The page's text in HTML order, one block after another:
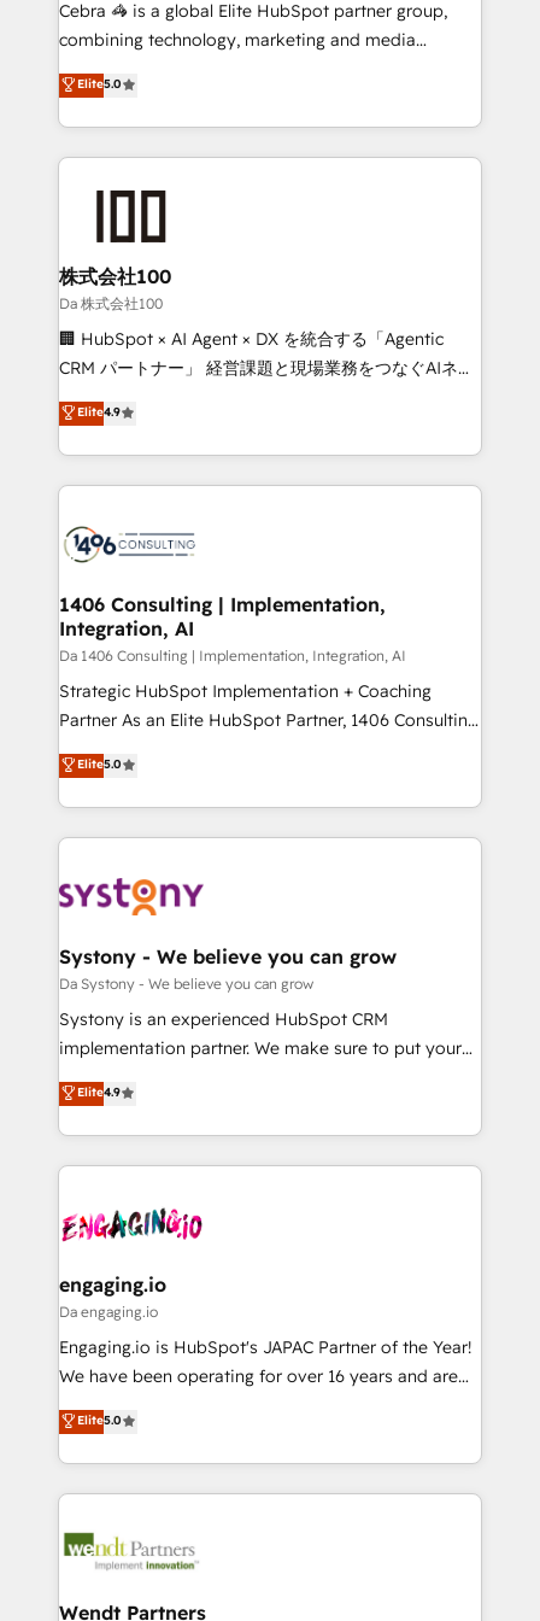
🏆 HubSpot Platform Migration Impact Award 🏆
Inbound Campaign of the Year 🏆 Gold AVA Digital
Award for Best Website 🌟 Accreditations: CRM
Cebra 🦓 is a global Elite HubSpot partner group,
combining technology, marketing and media
expertise across Latin America and Southern
Europe, with teams across 7 countries. Born in Chile,
we combine local insight with international reach to
help businesses grow through technology, creativity,
end solutions that integrate CRM, AI automation,
inbound and loop marketing, content, and digital
creativity. Our multicultural team works in Spanish,
Portuguese, and English to design scalable strategies
that drive measurable growth. 🌎 Highlights: • 10+
Platform Migration Excellence. • Top 3 Partner of the
Year LATAM 2022, 2023, 2024, 2025. • Partner of the
business with HubSpot? Let Cebra’s experts help
you grow faster, smarter, and with impact.
Elite5.0
株式会社100
Da 株式会社100
🏢 HubSpot × AI Agent × DX を統合する「Agentic
CRM パートナー」 経営課題と現場業務をつなぐAIネイ
ティブ・エージェンシーとして、HubSpot Eliteの実装
力で顧客フロント業務を再設計します。 💡 100inc は何
をする会社か？ HubSpotを共通基盤に、AIエージェン
トを組み込んだ顧客フロント業務（マーケティング・営
ィブ・エージェンシーです。事業部・グループ会社・部
を、CRMを軸とした全社共通基盤に再構築します。意
思決定者・PMO・現場担当者に並走します。 1️⃣
HubSpot導入・活用支援 顧客データの一元化から、
GTMの見える化・自動化まで。全Hub統合運用、デー
タ品質設計、グループ横断のCRM統合に対応します。
の一部をAIが自律実行する組織への移行を設計・実装。
Breeze・Claude等をHubSpotと連携させ、役割定義・
革を、構想から実装・定着までPMOとして主導。「設
定の代行ではなく、設計の責任」を引き受け、部門横断
の統合・浸透・変革管理を実行します。 ▸ CMS戦略設
計・構築：リード獲得・CVR・SEOを前提にした情報設
提供。 ▸ 既存CRM・MAからの移行支援：Salesforce・
Marketo・Pardot等からの移行、カスタム設計、履歴
データ移行と活用設計まで。 ▸ AEO対応：ChatGPT・
か？ ✓ HubSpot Eliteパートナー認定 ✓ HubSpotアワ
ード受賞・HUGリーダー ✓ ISO27001:2022 /
ISO9001:2015 取得 ✓ 400社以上の導入実績 ✓
状整理の壁打ちなど、構想段階からお気軽にお問い合わ
せください。
Elite4.9
1406 Consulting | Implementation,
Integration, AI
Da 1406 Consulting | Implementation, Integration, AI
Strategic HubSpot Implementation + Coaching
Partner As an Elite HubSpot Partner, 1406 Consulting
helps mid-market revenue teams transform how
they sell, market, and serve. We don't just build your
HubSpot—we teach your team to own it, then stay
to help you keep winning. What We Do ⚙️ CRM
Data & Content 📈 Sales & Marketing Alignment +
Agent Creation 🔄 Custom Integrations & Data
Migration Why 1406 We become part of your team.
Your team learns while we build. We fix what others
broke. Built for mid-market reality—practical
constraints. By the Numbers 🏆 Top 1% of all
HubSpot partners 🔄 Top 5% globally in client
and sales ops at mid-market companies ready to
move beyond spreadsheets into unified systems
Elite5.0
Systony - We believe you can grow
Da Systony - We believe you can grow
Systony is an experienced HubSpot CRM
implementation partner. We make sure to put your
organization's needs and goals first and think along
with your organization. We are only satisfied once
you are too. Why Systony? - 20+ years of
experience with CRM, Marketing, Sales & Service
Own back-end developers - Complex data
View, SuperOffice) - Custom integrations (e.g. MS
Business Central, Navision, AX, SAP, Exact, AFAS) We
focus on growing B2B companies in the SME sector
such as manufacturing, SaaS, business services and
partner, we know how important user adoption is.
That's why we have developed a step-by-step
technology and people with each other. Together we
strive for optimal customer processes and
Elite4.9
engaging.io
Da engaging.io
Engaging.io is HubSpot's JAPAC Partner of the Year!
We have been operating for over 16 years and are
one of HubSpot's most experienced and technically
capable Agency Partners globally. We specialise in
complex CRM migrations, implementations,
integrations, custom CMS portal development,
businesses. Our teams are based in North America
Implementation Certified Partner and we contribute
Elite5.0
Wendt Partners